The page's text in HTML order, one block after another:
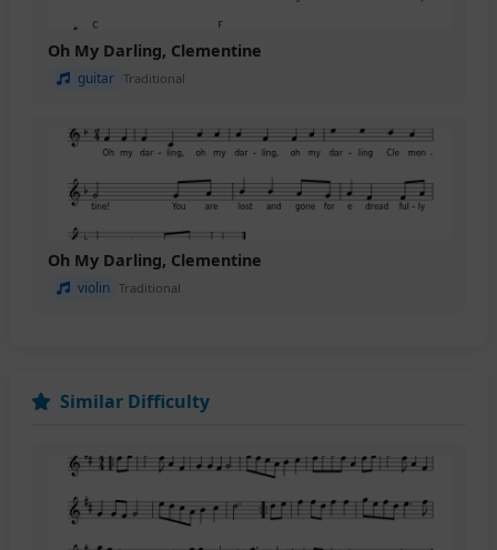
Oh My Darling, Clementine
guitar Traditional
Oh My Darling, Clementine
violin Traditional
Similar Difficulty